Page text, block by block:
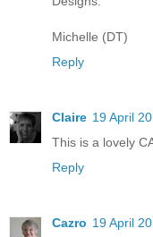
Michelle (DT)
Reply
Claire 19 April
This is a lovely
Reply
Cazro 19 April